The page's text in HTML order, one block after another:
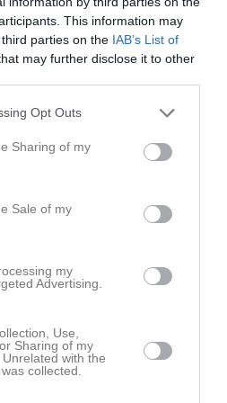
This information may
parties on the IAB’s List of
may further disclose it to other
Opt Outs
Sharing of my
Sale of my
my
Advertising.
Use,
Sharing of my
with the
collected.
Utespelare
0
7